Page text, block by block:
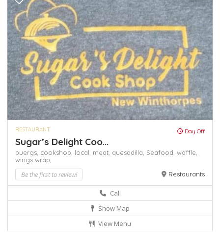
RESTAURANT Day Off
Sugar’s Delight Coo...
buergs, cookshop, local, meat, quesadilla, Seafood, waffle,
wings wrap,
Be the first to review! Restaurants
Call
Show Map
View Menu